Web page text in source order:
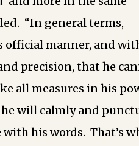
“In general terms,
official manner, and
precision, that he
all measures in his
will calmly and
with his words. That’s